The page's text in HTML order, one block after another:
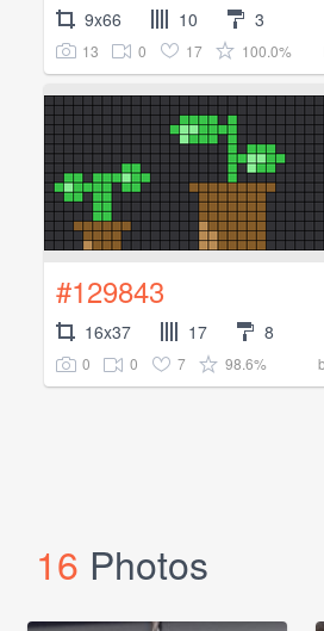
9x66 10 3
13 0 17 100.0%
#129843
16x37 17 8
0 0 7 98.6%
16 Photos